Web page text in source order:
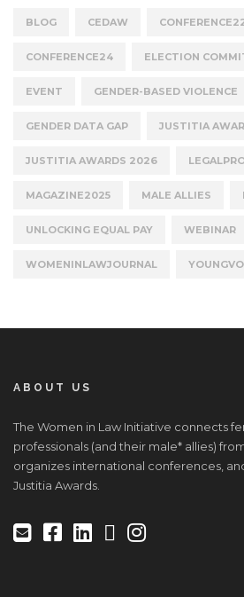
BLOG CEDAW
CONFERENCE24 ELECTION
EVENT GENDER-BASED VIOLENCE
GENDER DATA GAP JUSTITIA
JUSTITIA AWARDS 2026
MAGAZINE2025 MALE ALLIES
UNLOCKING EQUAL PAY WEBINAR
WOMENINLAWJOURNAL
ABOUT US
The Women in Law Initiative connects
professionals (and their male* allies)
organizes international conferences,
Justitia Awards.